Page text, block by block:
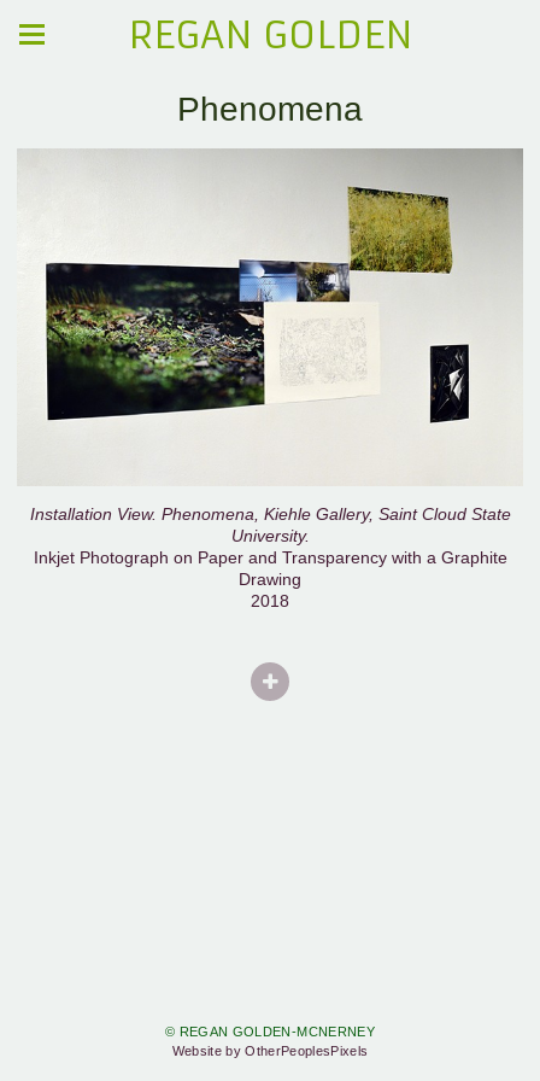
REGAN GOLDEN
Phenomena
Installation View. Phenomena, Kiehle Gallery, Saint Cloud State
University.
Inkjet Photograph on Paper and Transparency with a Graphite
Drawing
2018
© REGAN GOLDEN-MCNERNEY
Website by OtherPeoplesPixels